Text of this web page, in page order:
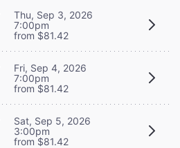
Thu, Sep 3, 2026
7:00pm
from $81.42
Fri, Sep 4, 2026
7:00pm
from $81.42
Sat, Sep 5, 2026
3:00pm
from $81.42